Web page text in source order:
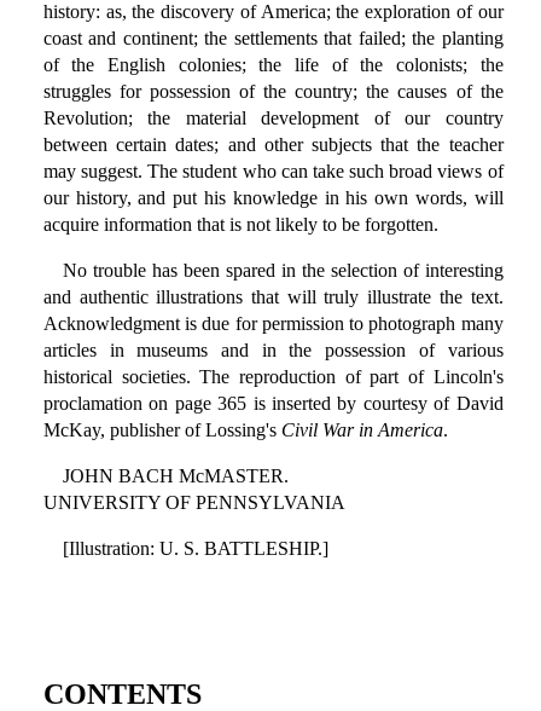
history: as, the discovery of America; the exploration of our
coast and continent; the settlements that failed; the planting
of the English colonies; the life of the colonists; the
struggles for possession of the country; the causes of the
Revolution; the material development of our country
between certain dates; and other subjects that the teacher
may suggest. The student who can take such broad views of
our history, and put his knowledge in his own words, will
acquire information that is not likely to be forgotten.
No trouble has been spared in the selection of interesting
and authentic illustrations that will truly illustrate the text.
Acknowledgment is due for permission to photograph many
articles in museums and in the possession of various
historical societies. The reproduction of part of Lincoln's
proclamation on page 365 is inserted by courtesy of David
McKay, publisher of Lossing's Civil War in America.
JOHN BACH McMASTER.
UNIVERSITY OF PENNSYLVANIA
[Illustration: U. S. BATTLESHIP.]
CONTENTS